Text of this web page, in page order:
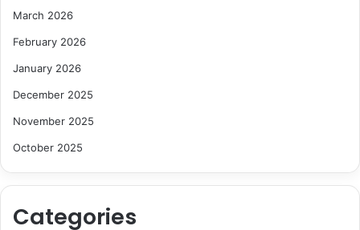
March 2026
February 2026
January 2026
December 2025
November 2025
October 2025
Categories